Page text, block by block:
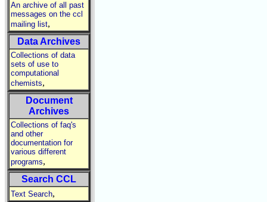
An archive of all past
messages on the ccl
mailing list,
Data Archives
Collections of data
sets of use to
computational
chemists,
Document
Archives
Collections of faq's
and other
documentation for
various different
programs,
Search CCL
Text Search,